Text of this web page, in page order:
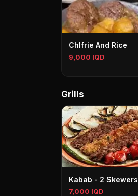
Chlfrie And Rice
9,000 IQD
Grills
Kabab - 2 Skewers
7,000 IQD